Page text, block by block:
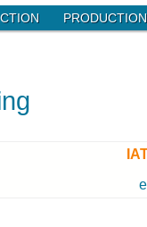
PRODUCTION